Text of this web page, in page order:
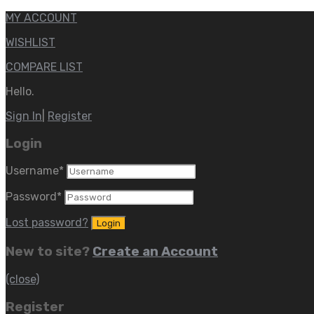
MY ACCOUNT
WISHLIST
COMPARE LIST
Hello.
Sign In Register
Login
Username*
Password *
Lost password?
New to site? Create an Account
(close)
Register